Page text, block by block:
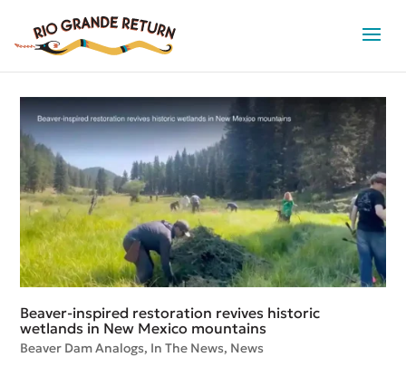
Beaver-inspired restoration revives historic
wetlands in New Mexico mountains
Beaver Dam Analogs, In The News, News